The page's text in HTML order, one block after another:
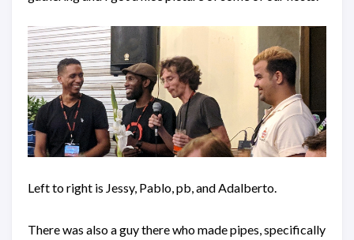
Left to right is Jessy, Pablo, pb, and Adalberto.
There was also a guy there who made pipes, specifically